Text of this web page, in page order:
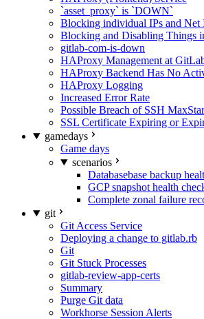
`asset_proxy` is `DOWN`
Blocking individual IPs and
Blocking and Disabling Things
gitlab-com-is-down
HAProxy Management at
HAProxy Backend Has No
HAProxy Logging
Increased Error Rate
Possible Breach of SSH
SSL Certificate Expiring or
gamedays
Game days
scenarios
Databasebase backup
GCP snapshot health
Complete zonal failure
git
Git Access Service
Deploying a change to gitlab.rb
Git
Git Stuck Processes
gitlab-review-app-certs
Summary
Purge Git data
Workhorse Session Alerts